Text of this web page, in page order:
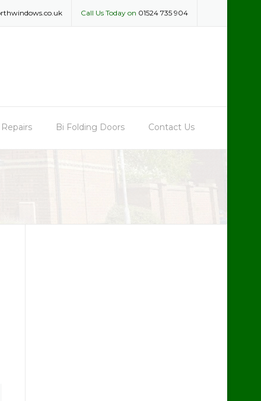
Call Us Today on 01524 735 904
Repairs Bi Folding Doors Contact Us